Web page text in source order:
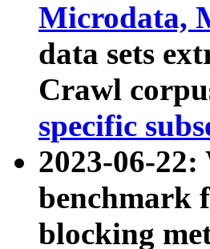
Microdata,
data sets
Crawl
specific
2023-06-22:
benchmark
blocking